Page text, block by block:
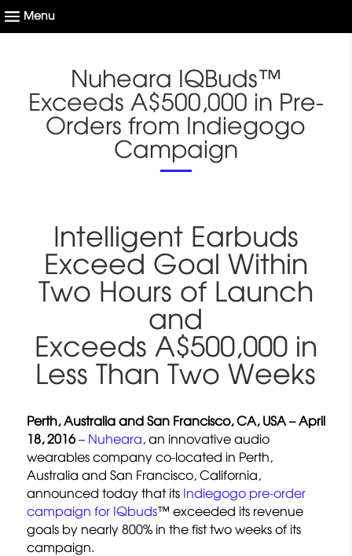
Nuheara IQBuds™
Exceeds A$500,000 in Pre-
Orders from Indiegogo
Campaign
Intelligent Earbuds
Exceed Goal Within
Two Hours of Launch
and
Exceeds A$500,000 in
Less Than Two Weeks
Perth, Australia and San Francisco, CA, USA – April
18, 2016– Nuheara, an innovative audio
wearables company co-located in Perth,
Australia and San Francisco, California,
announced today that its Indiegogo pre-order
campaign for IQbuds™ exceeded its revenue
goals by nearly 800% in the fist two weeks of its
campaign.